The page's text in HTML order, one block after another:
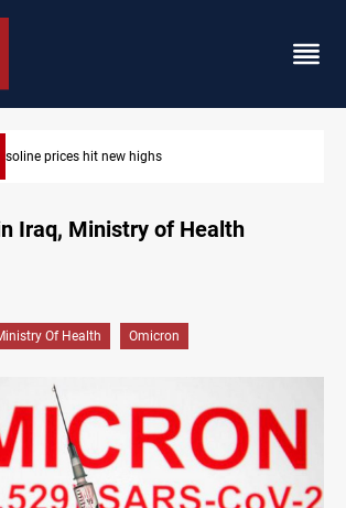
Defense Agreement unites Saudi, Turkiye and Pakistan
Iraq, Ministry of Health
Of Health Omicron